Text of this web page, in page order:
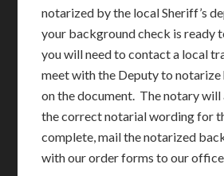
notarized by the local Sheriff’s
your background check is ready
you will need to contact a local
meet with the Deputy to notarize
on the document. The notary will
the correct notarial wording for
complete, mail the notarized
with our order forms to our